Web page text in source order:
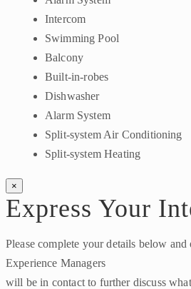
Intercom
Swimming Pool
Balcony
Built-in-robes
Dishwasher
Alarm System
Split-system Air Conditioning
Split-system Heating
×
Express Your
Please complete your details below
Experience Managers
will be in contact to further discuss